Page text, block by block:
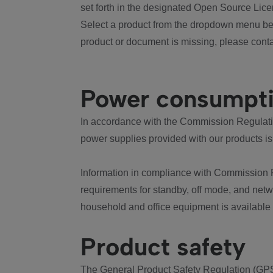
set forth in the designated Open Source
Select a product from the dropdown menu
product or document is missing, please
Power
In accordance with the Commission
power supplies provided with our products
Information in compliance with
requirements for standby, off mode, and
household and office equipment is
Product safety
The General Product Safety Regulation